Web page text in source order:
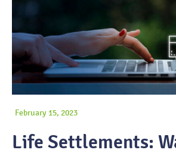
February 15, 2023
Life Settlements: